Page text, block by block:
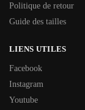
Politique de retour
Guide des tailles
LIENS UTILES
Facebook
Instagram
Youtube